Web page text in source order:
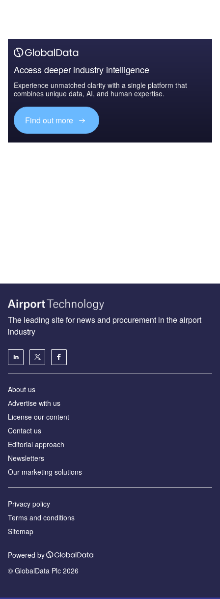
Access deeper industry intelligence
Experience unmatched clarity with a single platform that
combines unique data, AI, and human expertise.
Find out more
The leading site for news and procurement in the airport
industry
About us
Аdvertise with us
License our content
Contact us
Editorial approach
Newsletters
Our marketing solutions
Privacy policy
Terms and conditions
Sitemap
Powered by
© GlobalData Plc 2026